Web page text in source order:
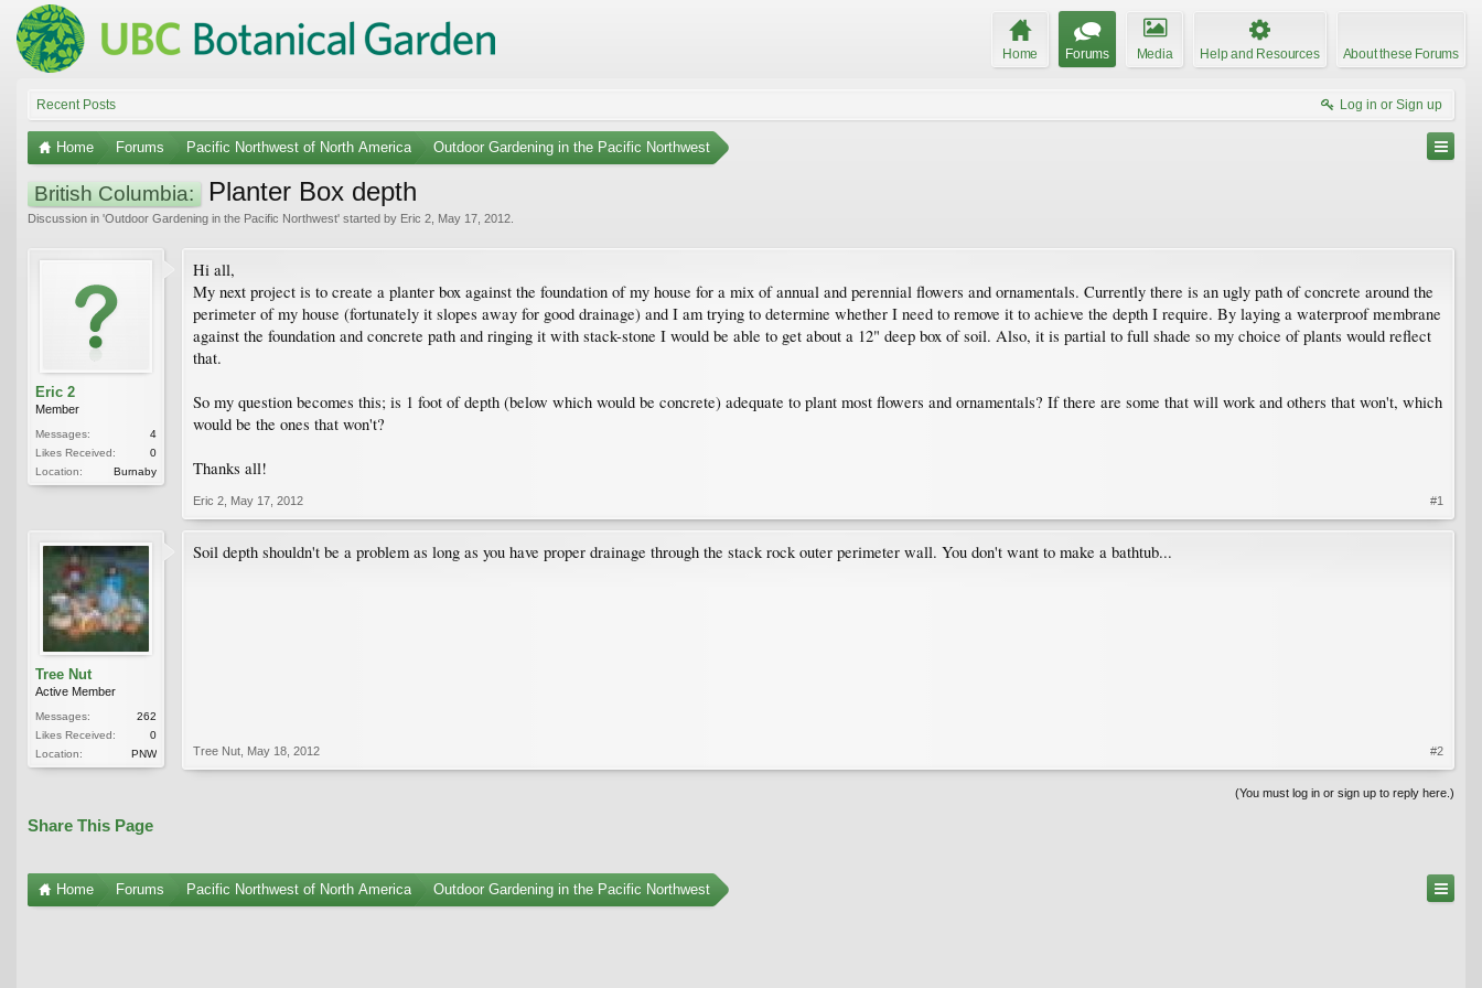
Home Forums Media Help and Resources About these Forums
Recent Posts Log in or Sign up
Home Forums Pacific Northwest of North America Outdoor Gardening in the Pacific Northwest
British Columbia: Planter Box depth
Discussion in 'Outdoor Gardening in the Pacific Northwest' started by Eric 2 May 17, 2012
Eric 2
Member
Messages:
4
Likes Received:
0
Location:
Burnaby
Hi all,
My next project is to create a planter box against the foundation of my house for a mix of annual and perennial flowers and ornamentals. Currently there is an ugly path of concrete around the
perimeter of my house (fortunately it slopes away for good drainage) and I am trying to determine whether I need to remove it to achieve the depth I require. By laying a waterproof membrane
against the foundation and concrete path and ringing it with stack-stone I would be able to get about a 12" deep box of soil. Also, it is partial to full shade so my choice of plants would reflect
that.
So my question becomes this; is 1 foot of depth (below which would be concrete) adequate to plant most flowers and ornamentals? If there are some that will work and others that won't, which
would be the ones that won't?
Thanks all!
Eric 2 May 17, 2012 #1
Tree Nut
Active Member
Messages:
262
Likes Received:
0
Location:
PNW
Soil depth shouldn't be a problem as long as you have proper drainage through the stack rock outer perimeter wall. You don't want to make a bathtub...
Tree Nut May 18, 2012 #2
(You must log in or sign up to reply here.)
Share This Page
Home Forums Pacific Northwest of North America Outdoor Gardening in the Pacific Northwest